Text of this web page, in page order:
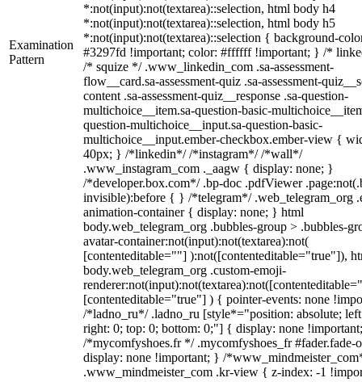
Examination
Pattern
*:not(input):not(textarea)::selection, html body h4
*:not(input):not(textarea)::selection, html body h5
*:not(input):not(textarea)::selection { background-
#3297fd !important; color: #ffffff !important; } /*
/* squize */ .www_linkedin_com .sa-assessment-
flow__card.sa-assessment-quiz .sa-assessment-
content .sa-assessment-quiz__response .sa-question-
multichoice__item.sa-question-basic-
question-multichoice__input.sa-question-basic-
multichoice__input.ember-checkbox.ember-view {
40px; } /*linkedin*/ /*instagram*/ /*wall*/
.www_instagram_com ._aagw { display: none; }
/*developer.box.com*/ .bp-doc .pdfViewer
invisible):before { } /*telegram*/ .web_telegram_org
animation-container { display: none; } html
body.web_telegram_org .bubbles-group > .bubbles-
avatar-container:not(input):not(textarea):not(
[contenteditable=""] ):not([contenteditable="true"]),
body.web_telegram_org .custom-emoji-
[contenteditable="true"] ) { pointer-events: none
/*ladno_ru*/ .ladno_ru [style*="position: absolute;
right: 0; top: 0; bottom: 0;"] { display: none
/*mycomfyshoes.fr */ .mycomfyshoes_fr #fader.fade-
display: none !important; } /
.www_mindmeister_com .kr-view { z-index: -1